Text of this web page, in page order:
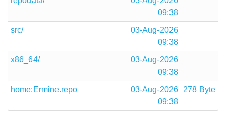
09:38
src/
03-Aug-2026
09:38
x86_64/
03-Aug-2026
09:38
home:Ermine.repo
03-Aug-2026
09:38
278 Byte